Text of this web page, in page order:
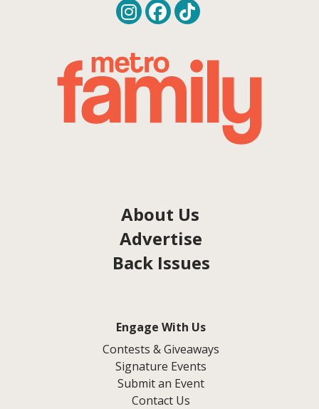
About Us
Advertise
Back Issues
Engage With Us
Contests & Giveaways
Signature Events
Submit an Event
Contact Us